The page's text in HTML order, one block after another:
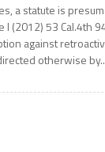
a statute is
I (2012) 53 Cal.4th
against
otherwise